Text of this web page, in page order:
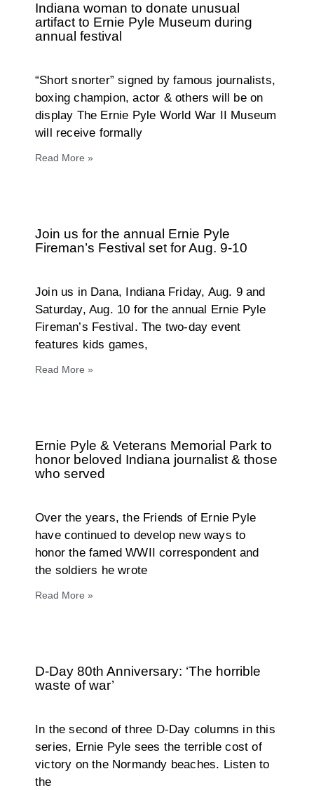
Indiana woman to donate unusual
artifact to Ernie Pyle Museum during
annual festival
“Short snorter” signed by famous journalists,
boxing champion, actor & others will be on
display The Ernie Pyle World War II Museum
will receive formally
Read More »
Join us for the annual Ernie Pyle
Fireman’s Festival set for Aug. 9-10
Join us in Dana, Indiana Friday, Aug. 9 and
Saturday, Aug. 10 for the annual Ernie Pyle
Fireman’s Festival. The two-day event
features kids games,
Read More »
Ernie Pyle & Veterans Memorial Park to
honor beloved Indiana journalist & those
who served
Over the years, the Friends of Ernie Pyle
have continued to develop new ways to
honor the famed WWII correspondent and
the soldiers he wrote
Read More »
D-Day 80th Anniversary: ‘The horrible
waste of war’
In the second of three D-Day columns in this
series, Ernie Pyle sees the terrible cost of
victory on the Normandy beaches. Listen to
the